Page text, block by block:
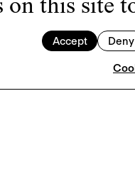
on this site
Accept Deny